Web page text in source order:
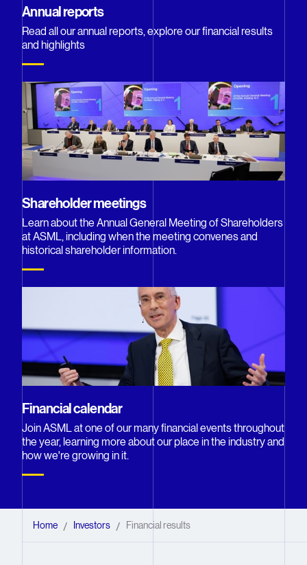
Annual reports
Read all our annual reports, explore our financial results
and highlights
Shareholder meetings
Learn about the Annual General Meeting of Shareholders
at ASML, including when the meeting convenes and
historical shareholder information.
Financial calendar
Join ASML at one of our many financial events throughout
the year, learning more about our place in the industry and
how we're growing in it.
Home Investors
/ Financial results
/